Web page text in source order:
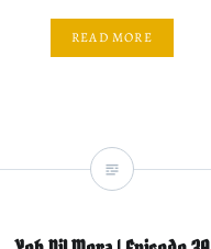
READ MORE